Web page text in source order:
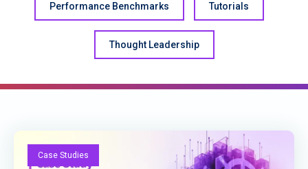
Performance Benchmarks Tutorials
Thought Leadership
Case Studies